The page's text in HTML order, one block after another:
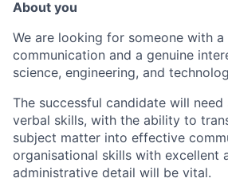
About you
We are looking for someone with
communication and a genuine
science, engineering, and
The successful candidate will
verbal skills, with the ability to
subject matter into effective
organisational skills with excellent
administrative detail will be vital.